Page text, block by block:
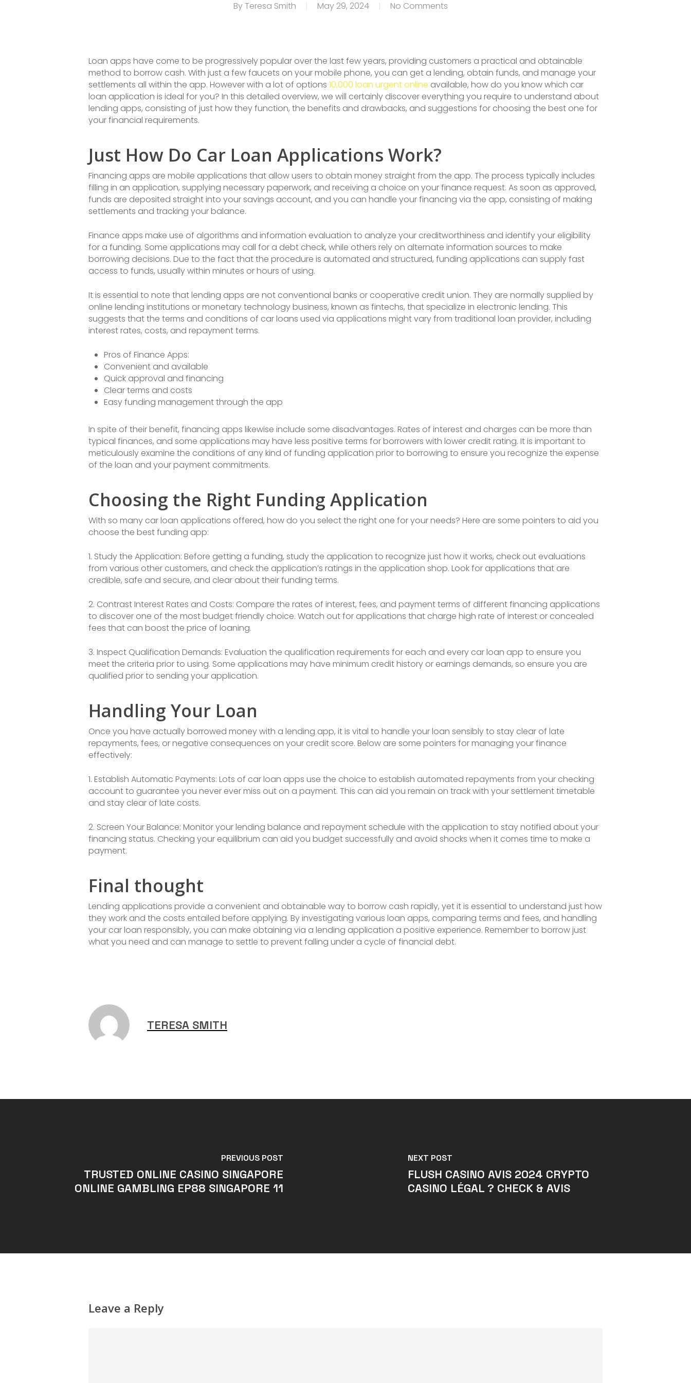
ByTeresa Smith May 29, 2024 No Comments
Loan apps have come to be progressively popular over the last few years, providing customers a practical and obtainable
method to borrow cash. With just a few faucets on your mobile phone, you can get a lending, obtain funds, and manage your
settlements all within the app. However with a lot of options 10,000 loan urgent online available, how do you know which car
loan application is ideal for you? In this detailed overview, we will certainly discover everything you require to understand about
lending apps, consisting of just how they function, the benefits and drawbacks, and suggestions for choosing the best one for
your financial requirements.
Just How Do Car Loan Applications Work?
Financing apps are mobile applications that allow users to obtain money straight from the app. The process typically includes
filling in an application, supplying necessary paperwork, and receiving a choice on your finance request. As soon as approved,
funds are deposited straight into your savings account, and you can handle your financing via the app, consisting of making
settlements and tracking your balance.
Finance apps make use of algorithms and information evaluation to analyze your creditworthiness and identify your eligibility
for a funding. Some applications may call for a debt check, while others rely on alternate information sources to make
borrowing decisions. Due to the fact that the procedure is automated and structured, funding applications can supply fast
access to funds, usually within minutes or hours of using.
It is essential to note that lending apps are not conventional banks or cooperative credit union. They are normally supplied by
online lending institutions or monetary technology business, known as fintechs, that specialize in electronic lending. This
suggests that the terms and conditions of car loans used via applications might vary from traditional loan provider, including
interest rates, costs, and repayment terms.
Pros of Finance Apps:
Convenient and available
Quick approval and financing
Clear terms and costs
Easy funding management through the app
In spite of their benefit, financing apps likewise include some disadvantages. Rates of interest and charges can be more than
typical finances, and some applications may have less positive terms for borrowers with lower credit rating. It is important to
meticulously examine the conditions of any kind of funding application prior to borrowing to ensure you recognize the expense
of the loan and your payment commitments.
Choosing the Right Funding Application
With so many car loan applications offered, how do you select the right one for your needs? Here are some pointers to aid you
choose the best funding app:
1. Study the Application: Before getting a funding, study the application to recognize just how it works, check out evaluations
from various other customers, and check the application’s ratings in the application shop. Look for applications that are
credible, safe and secure, and clear about their funding terms.
2. Contrast Interest Rates and Costs: Compare the rates of interest, fees, and payment terms of different financing applications
to discover one of the most budget friendly choice. Watch out for applications that charge high rate of interest or concealed
fees that can boost the price of loaning.
3. Inspect Qualification Demands: Evaluation the qualification requirements for each and every car loan app to ensure you
meet the criteria prior to using. Some applications may have minimum credit history or earnings demands, so ensure you are
qualified prior to sending your application.
Handling Your Loan
Once you have actually borrowed money with a lending app, it is vital to handle your loan sensibly to stay clear of late
repayments, fees, or negative consequences on your credit score. Below are some pointers for managing your finance
effectively:
1. Establish Automatic Payments: Lots of car loan apps use the choice to establish automated repayments from your checking
account to guarantee you never ever miss out on a payment. This can aid you remain on track with your settlement timetable
and stay clear of late costs.
2. Screen Your Balance: Monitor your lending balance and repayment schedule with the application to stay notified about your
financing status. Checking your equilibrium can aid you budget successfully and avoid shocks when it comes time to make a
payment.
Final thought
Lending applications provide a convenient and obtainable way to borrow cash rapidly, yet it is essential to understand just how
they work and the costs entailed before applying. By investigating various loan apps, comparing terms and fees, and handling
your car loan responsibly, you can make obtaining via a lending application a positive experience. Remember to borrow just
what you need and can manage to settle to prevent falling under a cycle of financial debt.
TERESA SMITH
PREVIOUS POST
TRUSTED ONLINE CASINO SINGAPORE
ONLINE GAMBLING EP88 SINGAPORE 11
NEXT POST
FLUSH CASINO AVIS 2024 CRYPTO
CASINO LÉGAL ? CHECK & AVIS
Leave a Reply